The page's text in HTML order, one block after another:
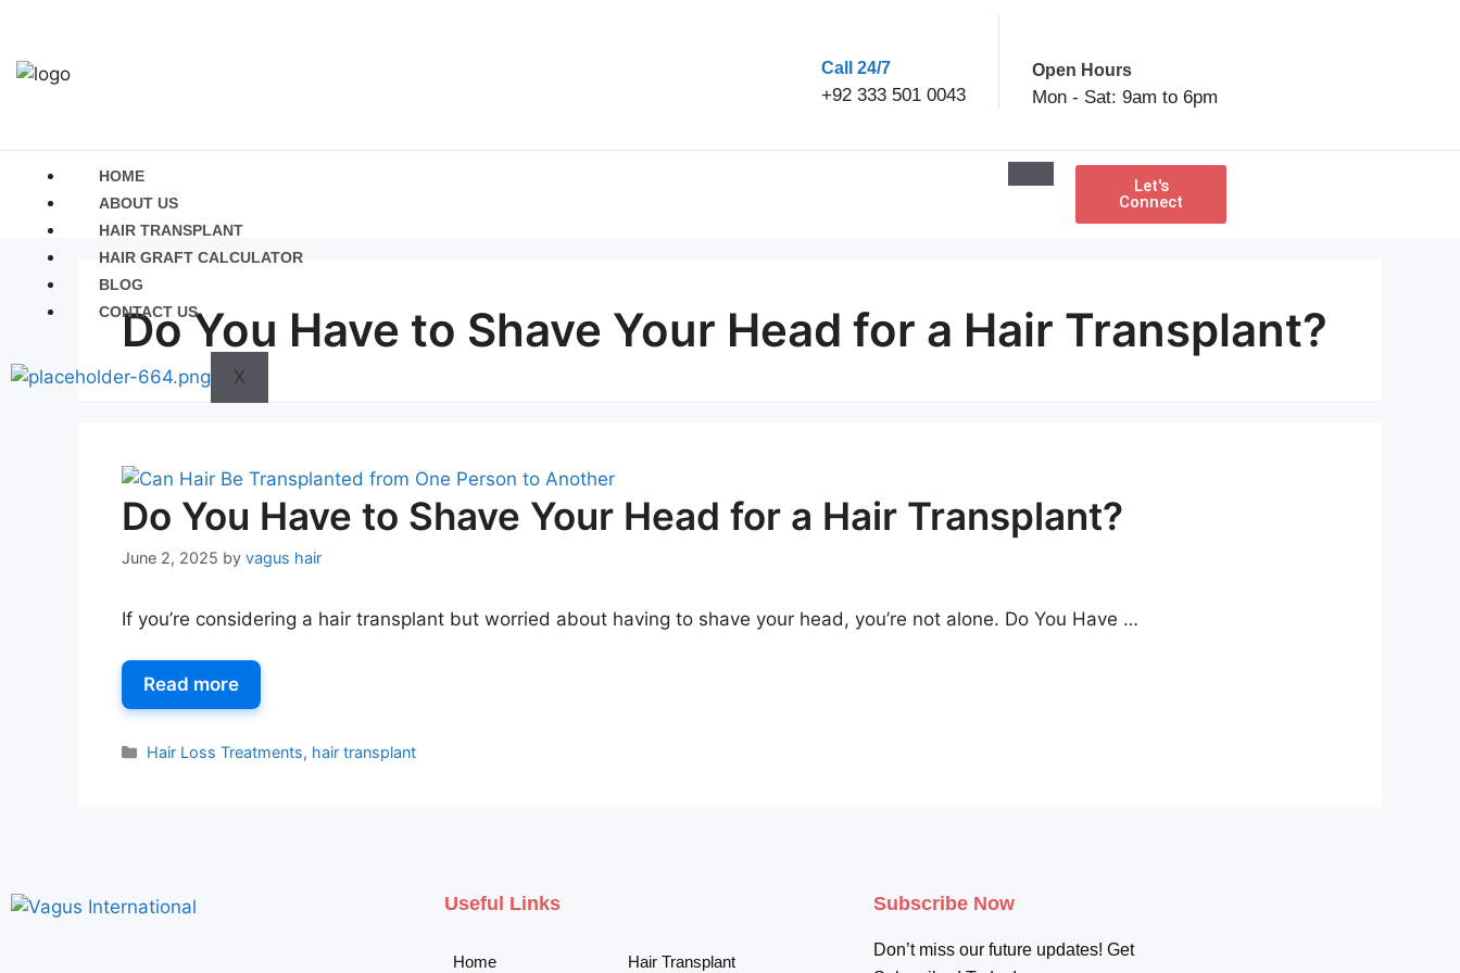
Call 24/7
+92 333 501 0043
Open Hours
Mon - Sat: 9am to 6pm
HOME
ABOUT US
HAIR TRANSPLANT
HAIR GRAFT CALCULATOR
BLOG
CONTACT US
X
Let's
Connect
Do You Have to Shave Your Head for a Hair Transplant?
Do You Have to Shave Your Head for a Hair Transplant?
June 2, 2025 by vagus hair
If you’re considering a hair transplant but worried about having to shave your head, you’re not alone. Do You Have …
Read more
Hair Loss Treatments, hair transplant
Useful Links
Home Hair Transplant
Subscribe Now
Don’t miss our future updates! Get